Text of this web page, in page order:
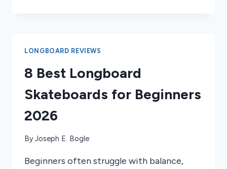
LONGBOARD REVIEWS
8 Best Longboard
Skateboards for Beginners
2026
ByJoseph E. Bogle
Beginners often struggle with balance,